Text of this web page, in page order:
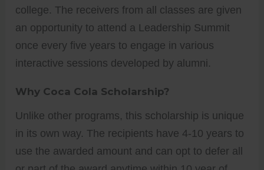
college. The receivers from all classes are given
an opportunity to attend a Leadership Summit
once every five years to engage in various
interactive sessions developed by alumni.
Why Coca Cola Scholarship?
Unlike other programs, this scholarship is unique
in its own way. The recipients have 4-10 years to
use the awarded amount and can opt to defer all